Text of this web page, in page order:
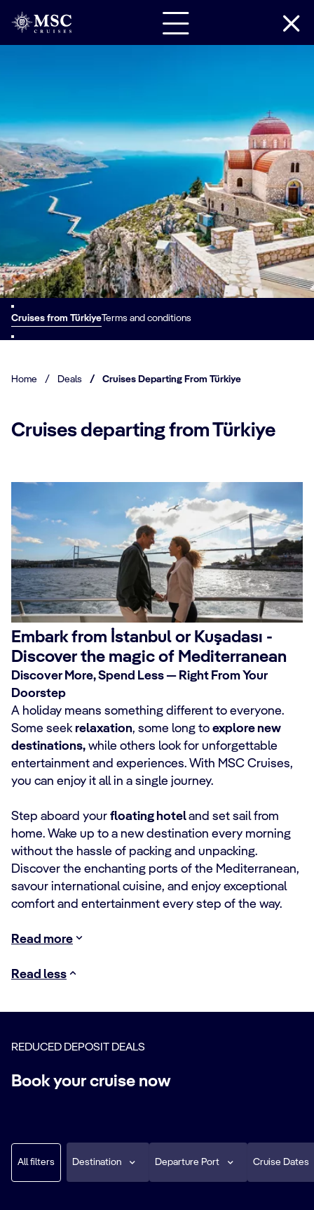
Cruises from TürkiyeTerms and conditions
Home / Deals / Cruises Departing From Türkiye
Cruises departing from Türkiye
Embark from İstanbul or Kuşadası -
Discover the magic of Mediterranean
Discover More, Spend Less — Right From Your
Doorstep
A holiday means something different to everyone.
Some seekrelaxation, some long to explore new
destinations, while others look for unforgettable
entertainment and experiences. With MSC Cruises,
you can enjoy it all in a single journey.
Step aboard your floating hoteland set sail from
home. Wake up to a new destination every morning
without the hassle of packing and unpacking.
Discover the enchanting ports of the Mediterranean,
savour international cuisine, and enjoy exceptional
comfort and entertainment every step of the way.
Read more
Read less
REDUCED DEPOSIT DEALS
Book your cruise now
Destination Departure Port Cruise Dates
All filters